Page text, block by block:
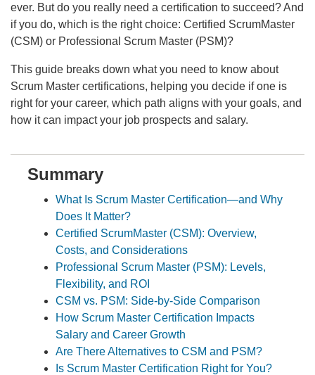
ever. But do you really need a certification to succeed? And
if you do, which is the right choice: Certified ScrumMaster
(CSM) or Professional Scrum Master (PSM)?
This guide breaks down what you need to know about
Scrum Master certifications, helping you decide if one is
right for your career, which path aligns with your goals, and
how it can impact your job prospects and salary.
Summary
What Is Scrum Master Certification—and Why
Does It Matter?
Certified ScrumMaster (CSM): Overview,
Costs, and Considerations
Professional Scrum Master (PSM): Levels,
Flexibility, and ROI
CSM vs. PSM: Side-by-Side Comparison
How Scrum Master Certification Impacts
Salary and Career Growth
Are There Alternatives to CSM and PSM?
Is Scrum Master Certification Right for You?